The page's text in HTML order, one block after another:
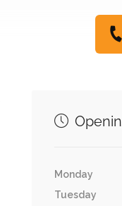
Monday
Tuesday